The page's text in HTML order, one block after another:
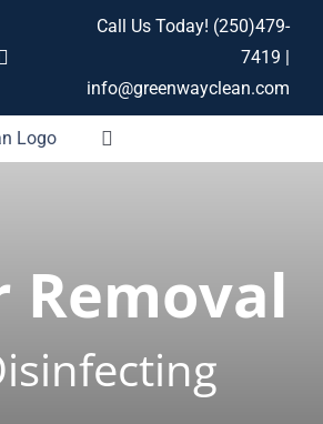
Call Us Today! (250)479-
7419 |
info@greenwayclean.com
Toggle
Removal